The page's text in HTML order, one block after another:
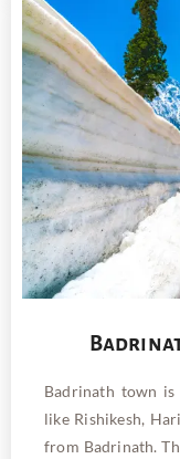
Badrinath town
like Rishikesh,
from Badrinath.